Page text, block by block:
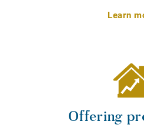
Learn
Offering